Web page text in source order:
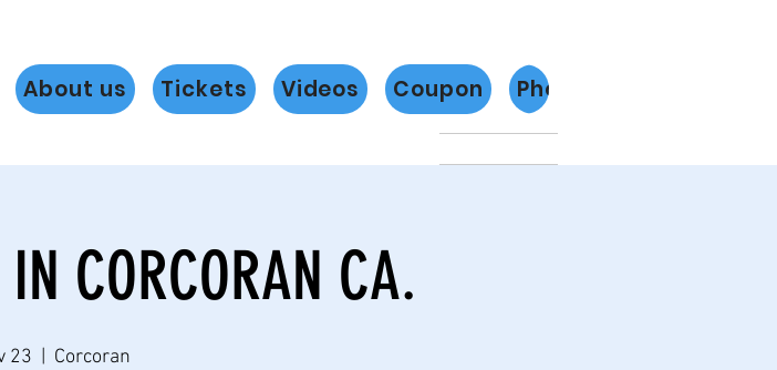
About us Tickets Videos Coupon Photos
CORCORAN CA.
23 Corcoran